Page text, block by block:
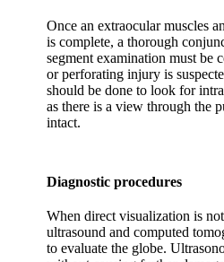
Once an extraocular muscles
is complete, a thorough
segment examination must be
or perforating injury is
should be done to look for
as there is a view through the
intact.
Diagnostic procedures
When direct visualization is
ultrasound and computed
to evaluate the globe.